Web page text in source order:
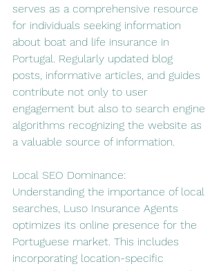
serves as a comprehensive resource
for individuals seeking information
about boat and life insurance in
Portugal. Regularly updated blog
posts, informative articles, and guides
contribute not only to user
engagement but also to search engine
algorithms recognizing the website as
a valuable source of information.
Local SEO Dominance:
Understanding the importance of local
searches, Luso Insurance Agents
optimizes its online presence for the
Portuguese market. This includes
incorporating location-specific